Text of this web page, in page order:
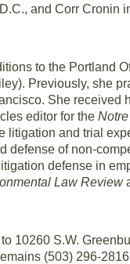
and Corr Cronin
to the Portland
Previously, she
She
editor for the
litigation and trial
defense of non-
defense in
Law Review
10260 S.W.
(503) 296-